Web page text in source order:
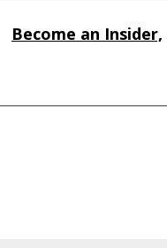
Become an Insider,